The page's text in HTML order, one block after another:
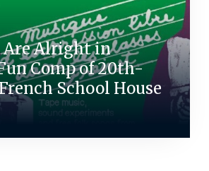
Are Alright in
Comp of 20th-
School House